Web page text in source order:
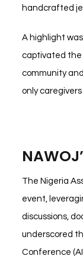
handcrafted
A highlight
captivated the
community
only caregivers
The Nigeria
event,
discussions,
underscored
Conference